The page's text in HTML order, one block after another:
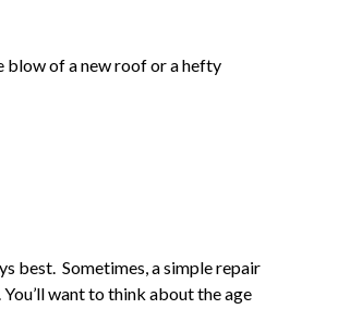
blow of a new roof or a hefty
best. Sometimes, a simple repair
want to think about the age